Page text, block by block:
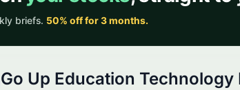
Go Up Education Technology